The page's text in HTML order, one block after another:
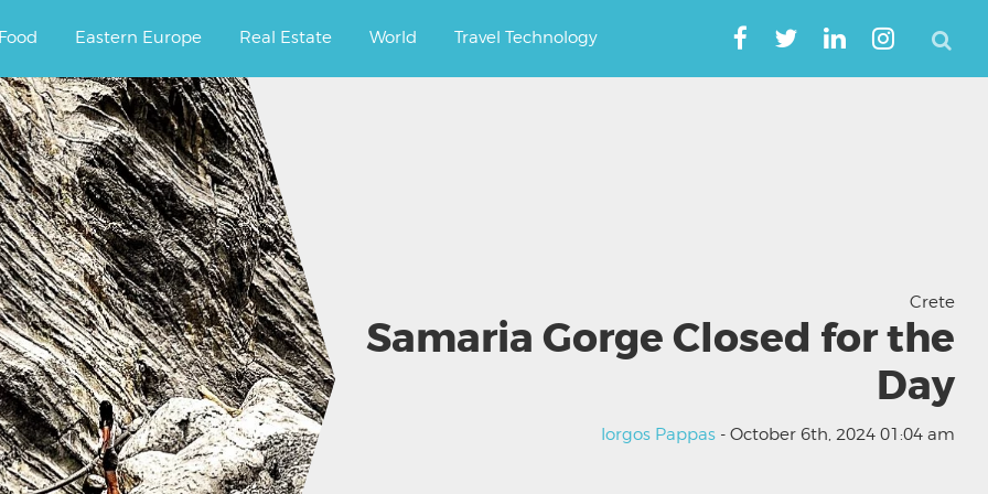
Food Eastern Europe Real Estate World Travel Technology
Crete
Samaria Gorge Closed for the
Day
Iorgos Pappas - October 6th, 2024 01:04 am